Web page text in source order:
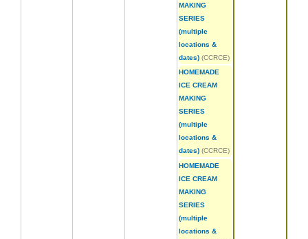
MAKING
SERIES
(multiple
locations &
dates) (CCRCE)
HOMEMADE
ICE CREAM
MAKING
SERIES
(multiple
locations &
dates) (CCRCE)
HOMEMADE
ICE CREAM
MAKING
SERIES
(multiple
locations &